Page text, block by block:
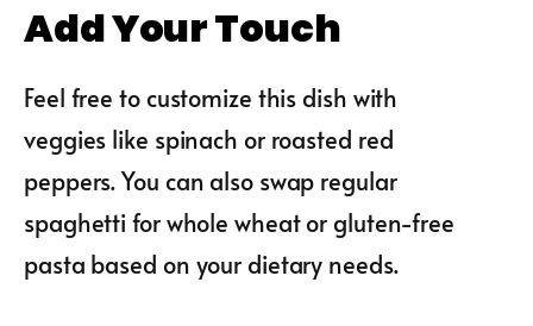
Add Your Touch
Feel free to customize this dish with
veggies like spinach or roasted red
peppers. You can also swap regular
spaghetti for whole wheat or gluten-free
pasta based on your dietary needs.